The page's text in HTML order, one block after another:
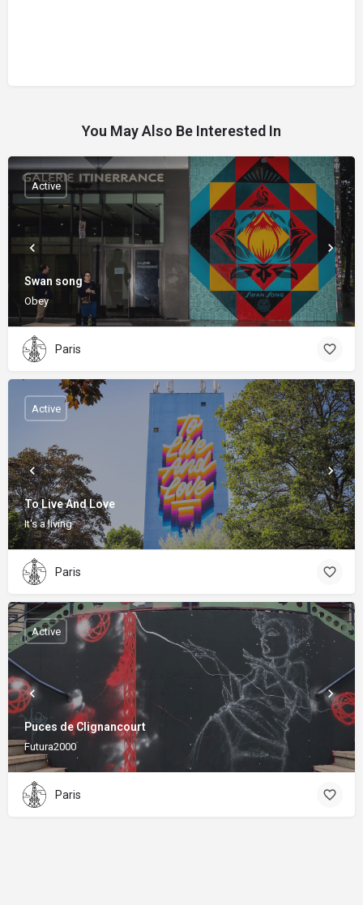
You May Also Be Interested In
Swan song
Obey
Active
Paris
To Live And Love
It's a living
Active
Paris
Puces de Clignancourt
Futura2000
Active
Paris